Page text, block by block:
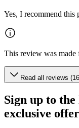
Yes, I recommend this
This review was
Read all reviews
Sign up to
exclusive